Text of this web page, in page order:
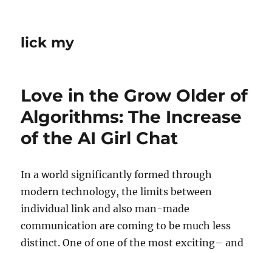
lick my
Love in the Grow Older of
Algorithms: The Increase
of the AI Girl Chat
In a world significantly formed through
modern technology, the limits between
individual link and also man-made
communication are coming to be much less
distinct. One of one of the most exciting– and